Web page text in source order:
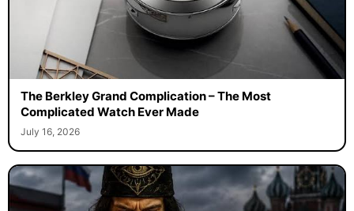
The Berkley Grand Complication – The Most
Complicated Watch Ever Made
July 16, 2026